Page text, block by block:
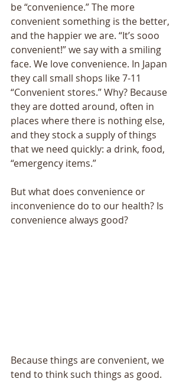
be “convenience.” The more
convenient something is the better,
and the happier we are. “It’s sooo
convenient!” we say with a smiling
face. We love convenience. In Japan
they call small shops like 7-11
“Convenient stores.” Why? Because
they are dotted around, often in
places where there is nothing else,
and they stock a supply of things
that we need quickly: a drink, food,
“emergency items.”
But what does convenience or
inconvenience do to our health? Is
convenience always good?
Because things are convenient, we
tend to think such things as good.